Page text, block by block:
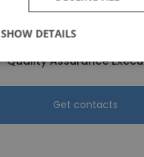
Natasha Agnela Lobo
Bio Med Ingredients Pvt.
Quality Assurance
Get contacts
SHOW DETAILS